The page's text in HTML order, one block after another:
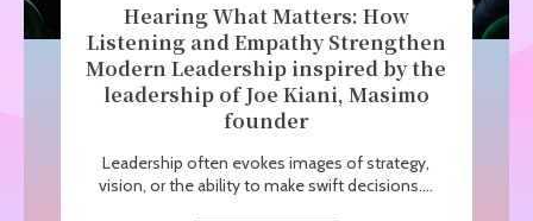
Hearing What Matters: How
Listening and Empathy Strengthen
Modern Leadership inspired by the
leadership of Joe Kiani, Masimo
founder
Leadership often evokes images of strategy,
vision, or the ability to make swift decisions....